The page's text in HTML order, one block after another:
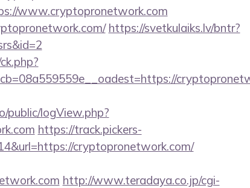
www.cryptopronetwork.com
https://svetkulaiks.lv/bntr?
public/logView.php?
https://track.pickers-
cryptopronetwork.com/
http://www.teradaya.co.jp/cgi-